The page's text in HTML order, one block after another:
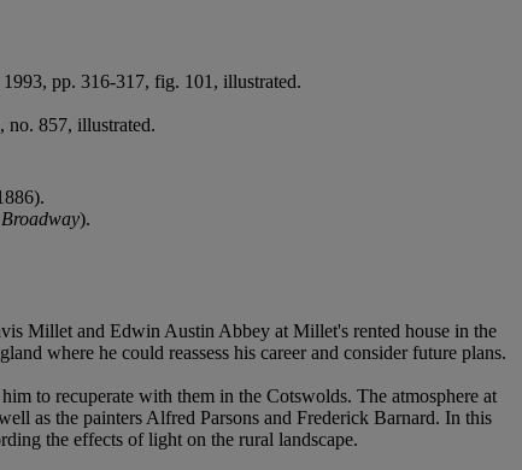
pp. 316-317, fig. 101, illustrated.
no. 857, illustrated.
).
Millet and Edwin Austin Abbey at Millet's rented house in the
where he could reassess his career and consider future plans.
to recuperate with them in the Cotswolds. The atmosphere at
as the painters Alfred Parsons and Frederick Barnard. In this
the effects of light on the rural landscape.